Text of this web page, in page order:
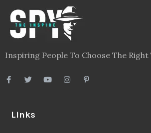
Inspiring People To Choose The Right
Links